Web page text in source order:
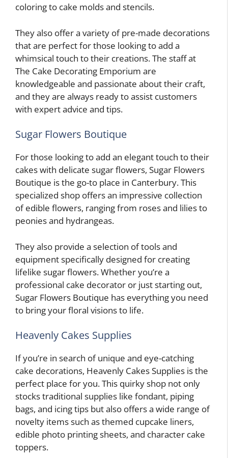
coloring to cake molds and stencils.
They also offer a variety of pre-made decorations
that are perfect for those looking to add a
whimsical touch to their creations. The staff at
The Cake Decorating Emporium are
knowledgeable and passionate about their craft,
and they are always ready to assist customers
with expert advice and tips.
Sugar Flowers Boutique
For those looking to add an elegant touch to their
cakes with delicate sugar flowers, Sugar Flowers
Boutique is the go-to place in Canterbury. This
specialized shop offers an impressive collection
of edible flowers, ranging from roses and lilies to
peonies and hydrangeas.
They also provide a selection of tools and
equipment specifically designed for creating
lifelike sugar flowers. Whether you’re a
professional cake decorator or just starting out,
Sugar Flowers Boutique has everything you need
to bring your floral visions to life.
Heavenly Cakes Supplies
If you’re in search of unique and eye-catching
cake decorations, Heavenly Cakes Supplies is the
perfect place for you. This quirky shop not only
stocks traditional supplies like fondant, piping
bags, and icing tips but also offers a wide range of
novelty items such as themed cupcake liners,
edible photo printing sheets, and character cake
toppers.